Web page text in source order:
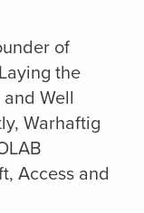
of
the
Well
Warhaftig
Access and